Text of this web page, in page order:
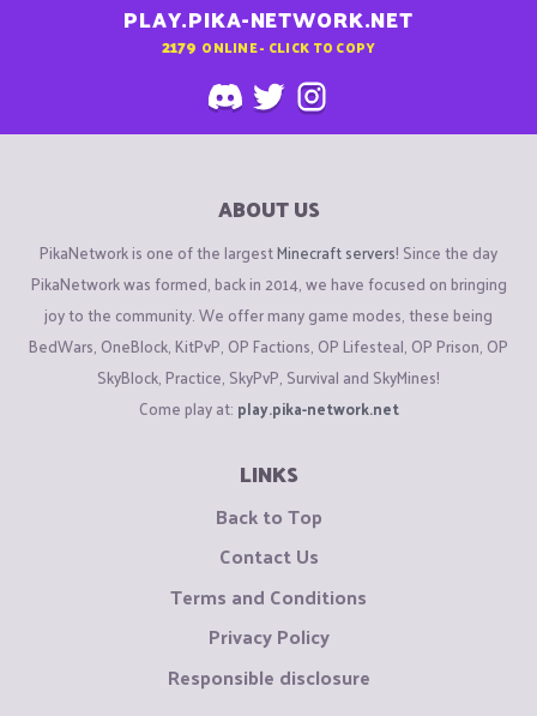
PLAY.PIKA-NETWORK.NET
2179 ONLINE - CLICK TO COPY
ABOUT US
PikaNetwork is one of the largestMinecraft servers! Since the day
PikaNetwork was formed, back in 2014, we have focused on bringing
joy to the community. We offer many game modes, these being
BedWars, OneBlock, KitPvP, OP Factions, OP Lifesteal, OP Prison, OP
SkyBlock, Practice, SkyPvP, Survival and SkyMines!
Come play at: play.pika-network.net
LINKS
Back to Top
Contact Us
Terms and Conditions
Privacy Policy
Responsible disclosure